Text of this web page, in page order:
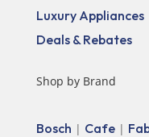
Luxury Appliances
Deals & Rebates
Shop by Brand
Bosch | Cafe|